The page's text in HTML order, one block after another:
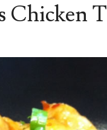
Chicken